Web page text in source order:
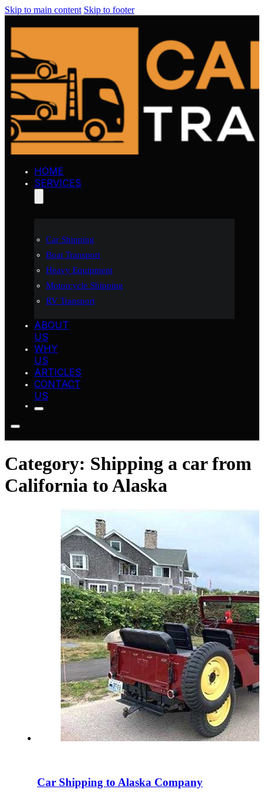
Skip to main content Skip to footer
HOME
SERVICES
Car Shipping
Boat Transport
Heavy Equipment
Motorcycle Shipping
RV Transport
ABOUT
US
WHY
US
ARTICLES
CONTACT
US
Category: Shipping a car from
California to Alaska
Car Shipping to Alaska Company